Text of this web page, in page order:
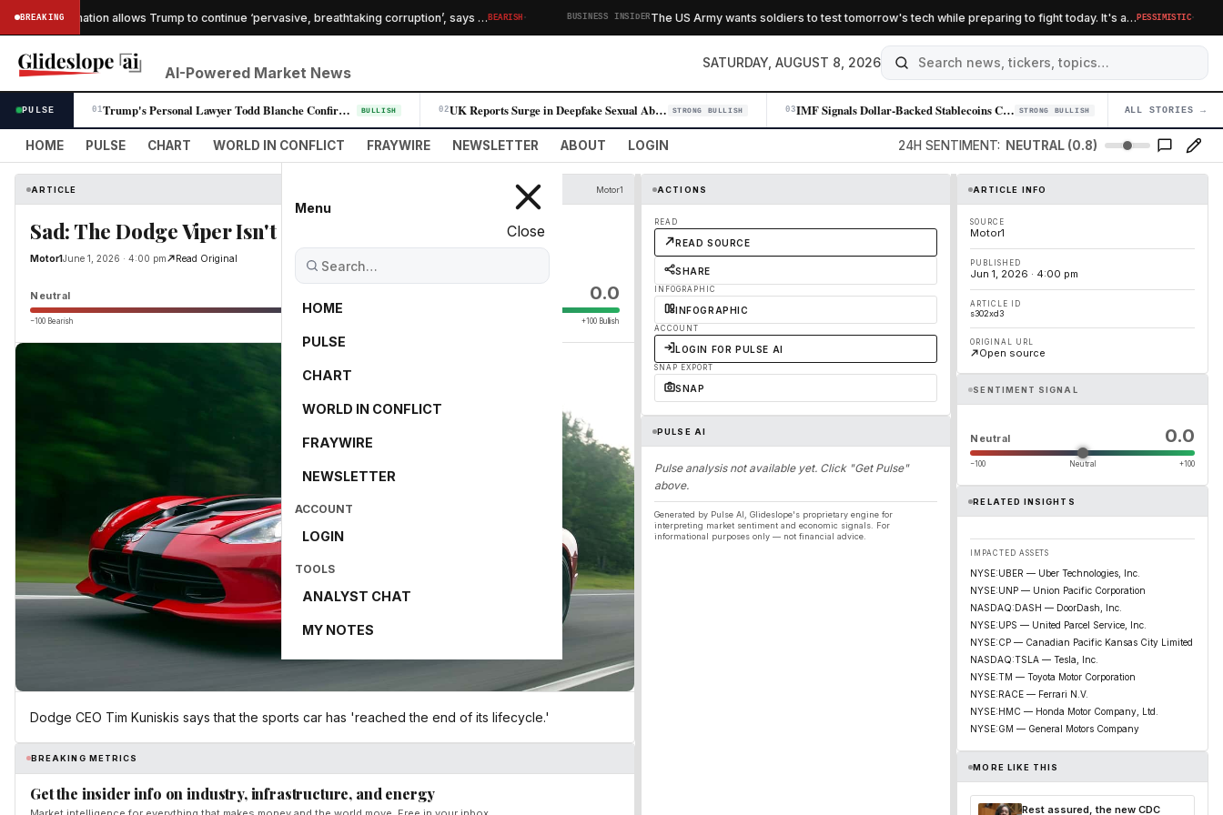
BREAKING
confirmation allows Trump to continue ‘pervasive, breathtaking corruption’, says …BEARISH· BUSINESS INSIDERThe US Army wants soldiers to test tomorrow's tech while preparing to fight today. It's a…PESSIMISTIC·
AI-Powered Market News
SATURDAY, AUGUST 8, 2026
PULSE 01 Trump's Personal Lawyer Todd Blanche Confirmed as Attorney General in R… BULLISH 02 UK Reports Surge in Deepfake Sexual Abuse Material Targeting Children STRONG BULLISH 03 IMF Signals Dollar-Backed Stablecoins Could Amplify Demand for U.S. Cur… STRONG BULLISH 04
ALL STORIES →
HOME PULSE CHART WORLD IN CONFLICT FRAYWIRE NEWSLETTER ABOUT LOGIN 24H SENTIMENT: NEUTRAL (0.8)
Menu
Close
HOME
PULSE
CHART
WORLD IN CONFLICT
FRAYWIRE
NEWSLETTER
ACCOUNT
LOGIN
TOOLS
ANALYST CHAT
MY NOTES
ARTICLE Motor1
Sad: The Dodge Viper Isn't Coming Back
Motor1June 1, 2026 · 4:00 pm Read Original
Neutral 0.0
−100 Bearish +100 Bullish
Dodge CEO Tim Kuniskis says that the sports car has 'reached the end of its lifecycle.'
BREAKING METRICS
Get the insider info on industry, infrastructure, and energy
ACTIONS
READ
READ SOURCE
SHARE
INFOGRAPHIC
INFOGRAPHIC
ACCOUNT
LOGIN FOR PULSE AI
SNAP EXPORT
SNAP
PULSE AI
Pulse analysis not available yet. Click "Get Pulse"
above.
Generated by Pulse AI, Glideslope's proprietary engine for
interpreting market sentiment and economic signals. For
informational purposes only — not financial advice.
ARTICLE INFO
SOURCE
Motor1
PUBLISHED
Jun 1, 2026 · 4:00 pm
ARTICLE ID
s302xd3
ORIGINAL URL
Open source
SENTIMENT SIGNAL
Neutral 0.0
−100 Neutral +100
RELATED INSIGHTS
IMPACTED ASSETS
NYSE:UBER — Uber Technologies, Inc.
NYSE:UNP — Union Pacific Corporation
NASDAQ:DASH — DoorDash, Inc.
NYSE:UPS — United Parcel Service, Inc.
NYSE:CP — Canadian Pacific Kansas City Limited
NASDAQ:TSLA — Tesla, Inc.
NYSE:TM — Toyota Motor Corporation
NYSE:RACE — Ferrari N.V.
NYSE:HMC — Honda Motor Company, Ltd.
NYSE:GM — General Motors Company
MORE LIKE THIS
Rest assured, the new CDC